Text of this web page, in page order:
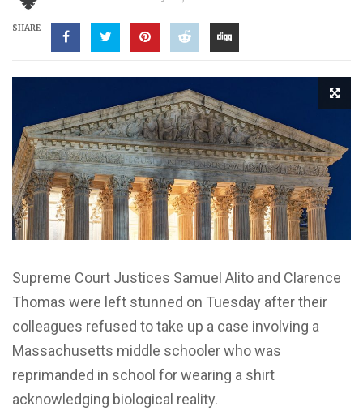
SHARE
Supreme Court Justices Samuel Alito and Clarence
Thomas were left stunned on Tuesday after their
colleagues refused to take up a case involving a
Massachusetts middle schooler who was
reprimanded in school for wearing a shirt
acknowledging biological reality.